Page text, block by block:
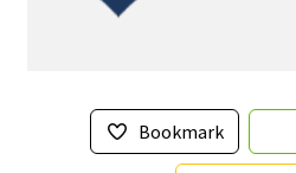
Bookmark